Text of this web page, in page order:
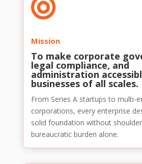

Mission
To make corporate
legal compliance, and
administration
businesses of all scales.
From Series A startups to multi-
corporations, every enterprise
solid foundation without
bureaucratic burden alone.